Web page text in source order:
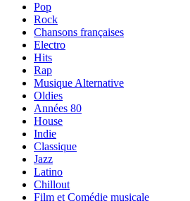
Pop
Rock
Chansons françaises
Electro
Hits
Rap
Musique Alternative
Oldies
Années 80
House
Indie
Classique
Jazz
Latino
Chillout
Film et Comédie musicale